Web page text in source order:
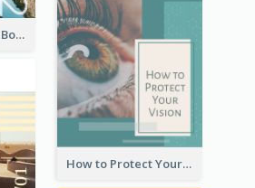
Travelling Guide Booklet
How to Protect Your Vision Booklet